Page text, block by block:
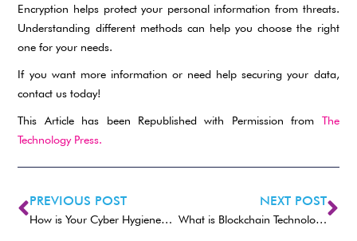
Encryption helps protect your personal information from threats.
Understanding different methods can help you choose the right
one for your needs.
If you want more information or need help securing your data,
contact us today!
This Article has been Republished with Permission from The
Technology Press.
PREVIOUS POST
How is Your Cyber Hygiene? Essential Tips For 2025
NEXT POST
What is Blockchain Technology and How Does it Work?